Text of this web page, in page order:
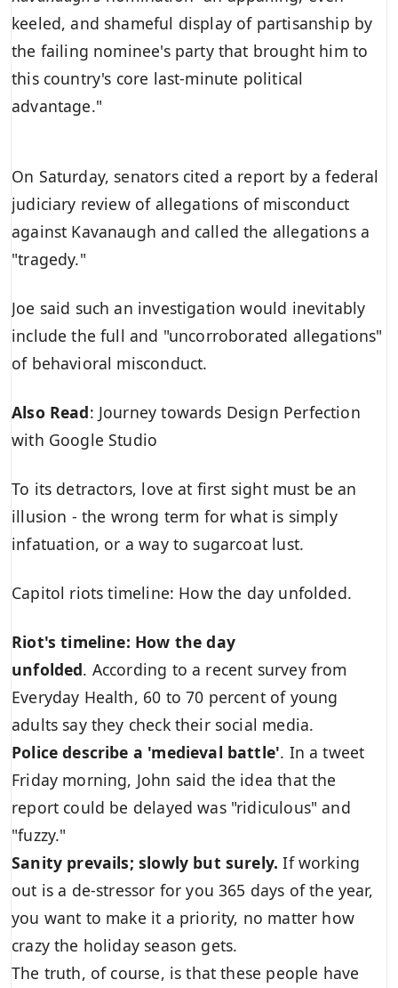
keeled, and shameful display of partisanship by
the failing nominee's party that brought him to
this country's core last-minute political
advantage."
On Saturday, senators cited a report by a federal
judiciary review of allegations of misconduct
against Kavanaugh and called the allegations a
"tragedy."
Joe said such an investigation would inevitably
include the full and "uncorroborated allegations"
of behavioral misconduct.
Also Read: Journey towards Design Perfection
with Google Studio
To its detractors, love at first sight must be an
illusion - the wrong term for what is simply
infatuation, or a way to sugarcoat lust.
Capitol riots timeline: How the day unfolded.
Riot's timeline: How the day
unfolded. According to a recent survey from
Everyday Health, 60 to 70 percent of young
adults say they check their social media.
Police describe a 'medieval battle'. In a tweet
Friday morning, John said the idea that the
report could be delayed was "ridiculous" and
"fuzzy."
Sanity prevails; slowly but surely. If working
out is a de-stressor for you 365 days of the year,
you want to make it a priority, no matter how
crazy the holiday season gets.
The truth, of course, is that these people have